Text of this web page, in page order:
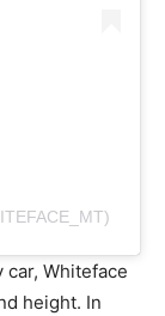
car, Whiteface
height. In